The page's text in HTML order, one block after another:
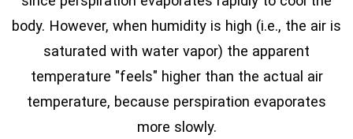
body. However, when humidity is high (i.e., the air is
saturated with water vapor) the apparent
temperature "feels" higher than the actual air
temperature, because perspiration evaporates
more slowly.